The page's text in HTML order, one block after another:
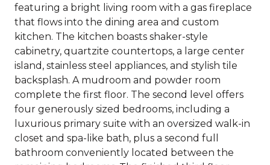
featuring a bright living room with a gas fireplace
that flows into the dining area and custom
kitchen. The kitchen boasts shaker-style
cabinetry, quartzite countertops, a large center
island, stainless steel appliances, and stylish tile
backsplash. A mudroom and powder room
complete the first floor. The second level offers
four generously sized bedrooms, including a
luxurious primary suite with an oversized walk-in
closet and spa-like bath, plus a second full
bathroom conveniently located between the